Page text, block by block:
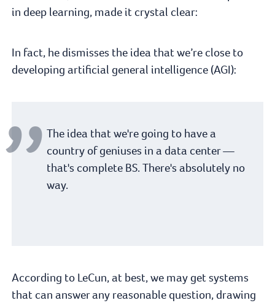
in deep learning, made it crystal clear:
In fact, he dismisses the idea that we’re close to
developing artificial general intelligence (AGI):
The idea that we're going to have a
country of geniuses in a data center —
that's complete BS. There's absolutely no
way.
According to LeCun, at best, we may get systems
that can answer any reasonable question, drawing